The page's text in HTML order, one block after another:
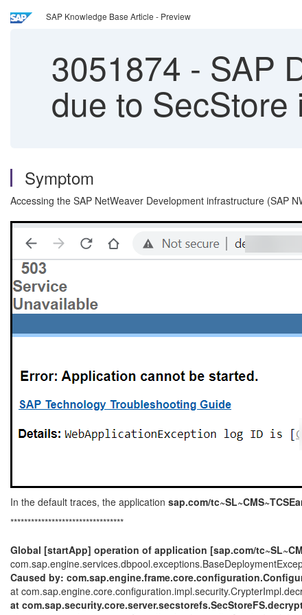
SAP Knowledge Base Article - Preview
3051874 - SAP
due to SecStore
Symptom
Accessing the SAP NetWeaver Development infrastructure (SAP
In the default traces, the application sap.com/
*********************************
Global [startApp] operation of application [sap.com/
Caused by:
at
at